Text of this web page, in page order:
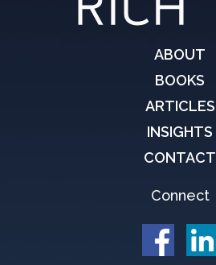
ABOUT
BOOKS
ARTICLES
INSIGHTS
CONTACT
Connect